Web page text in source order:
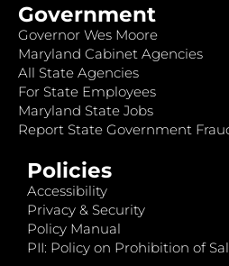
Government
Governor Wes Moore
Maryland Cabinet Agencies
All State Agencies
For State Employees
Maryland State Jobs
Report State Government
Policies
Accessibility
Privacy & Security
Policy Manual
PII: Policy on Prohibition of